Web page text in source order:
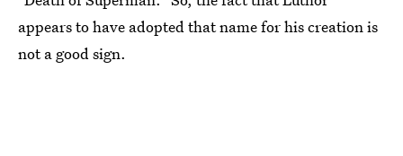
appears to have adopted that name for his creation is
not a good sign.